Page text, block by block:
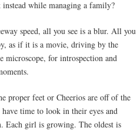
while managing a family?
speed, all you see is a blur. All you
as if it is a movie, driving by the
for introspection and
proper feet or Cheerios are off of the
time to look in their eyes and
Each girl is growing. The oldest is